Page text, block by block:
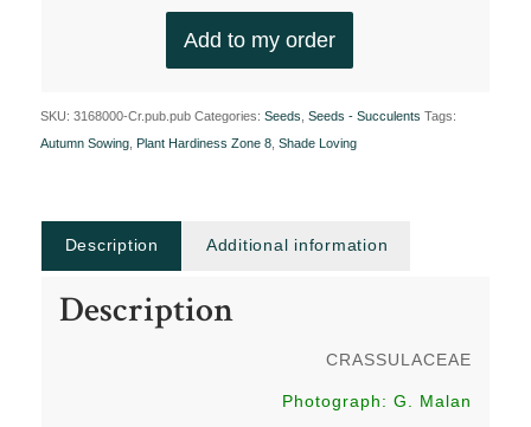
Add to my order
SKU: 3168000-Cr.pub.pub Categories: Seeds Seeds - Succulents Tags:
Autumn Sowing, Plant Hardiness Zone 8, Shade Loving
Description Additional information
Description
CRASSULACEAE
Photograph: G. Malan